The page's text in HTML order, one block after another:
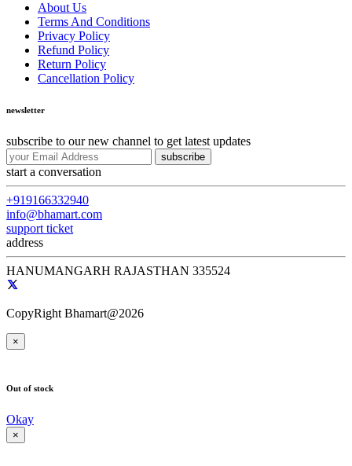
About Us
Terms And Conditions
Privacy Policy
Refund Policy
Return Policy
Cancellation Policy
newsletter
subscribe to our new channel to get latest updates
subscribe
start a conversation
+919166332940
info@bhamart.com
support ticket
address
HANUMANGARH RAJASTHAN 335524
CopyRight Bhamart@2026
×
Out of stock
Okay
×